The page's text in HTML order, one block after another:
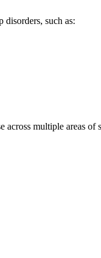
disorders, such as:
multiple areas